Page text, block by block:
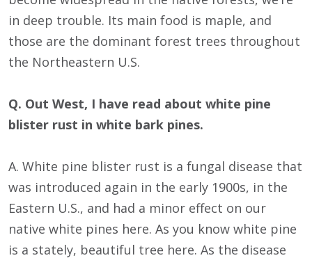
in deep trouble. Its main food is maple, and
those are the dominant forest trees throughout
the Northeastern U.S.
Q. Out West, I have read about white pine
blister rust in white bark pines.
A. White pine blister rust is a fungal disease that
was introduced again in the early 1900s, in the
Eastern U.S., and had a minor effect on our
native white pines here. As you know white pine
is a stately, beautiful tree here. As the disease